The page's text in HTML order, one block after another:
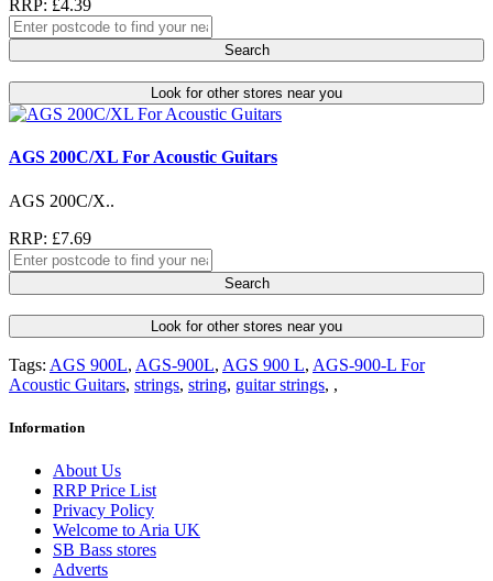
RRP: £4.39
Search
Look for other stores near you
AGS 200C/XL For Acoustic Guitars
AGS 200C/X..
RRP: £7.69
Search
Look for other stores near you
Tags: AGS 900L, AGS-900L, AGS 900 L, AGS-900-L For
Acoustic Guitars, strings, string, guitar strings, ,
Information
About Us
RRP Price List
Privacy Policy
Welcome to Aria UK
SB Bass stores
Adverts